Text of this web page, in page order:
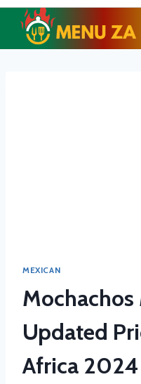
Skip
content
MEXICAN
Updated
Africa 2024